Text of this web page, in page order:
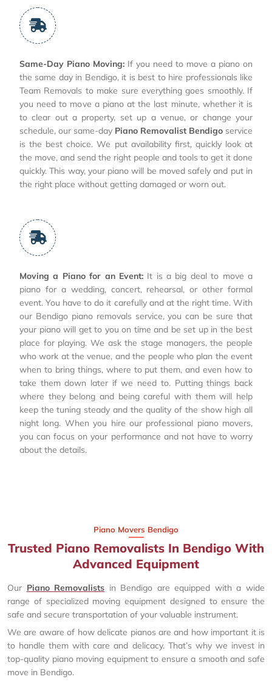
Same-Day Piano Moving: If you need to move a piano on
the same day in Bendigo, it is best to hire professionals like
Team Removals to make sure everything goes smoothly. If
you need to move a piano at the last minute, whether it is
to clear out a property, set up a venue, or change your
schedule, our same-day Piano Removalist Bendigo service
is the best choice. We put availability first, quickly look at
the move, and send the right people and tools to get it done
quickly. This way, your piano will be moved safely and put in
the right place without getting damaged or worn out.
Moving a Piano for an Event:It is a big deal to move a
piano for a wedding, concert, rehearsal, or other formal
event. You have to do it carefully and at the right time. With
our Bendigo piano removals service, you can be sure that
your piano will get to you on time and be set up in the best
place for playing. We ask the stage managers, the people
who work at the venue, and the people who plan the event
when to bring things, where to put them, and even how to
take them down later if we need to. Putting things back
where they belong and being careful with them will help
keep the tuning steady and the quality of the show high all
night long. When you hire our professional piano movers,
you can focus on your performance and not have to worry
about the details.
Piano Movers Bendigo
Trusted Piano Removalists In Bendigo With
Advanced Equipment
Our Piano Removalists in Bendigo are equipped with a wide
range of specialized moving equipment designed to ensure the
safe and secure transportation of your valuable instrument.
We are aware of how delicate pianos are and how important it is
to handle them with care and delicacy. That’s why we invest in
top-quality piano moving equipment to ensure a smooth and safe
move in Bendigo.